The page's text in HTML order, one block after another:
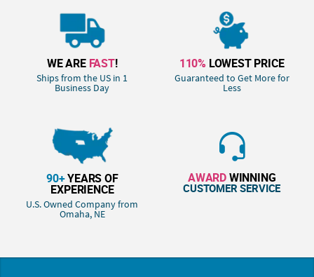
WE ARE FAST!
Ships from the US in 1
Business Day
110% LOWEST PRICE
Guaranteed to Get More for
Less
90+YEARS OF
EXPERIENCE
U.S. Owned Company from
Omaha, NE
AWARDWINNING
CUSTOMER SERVICE